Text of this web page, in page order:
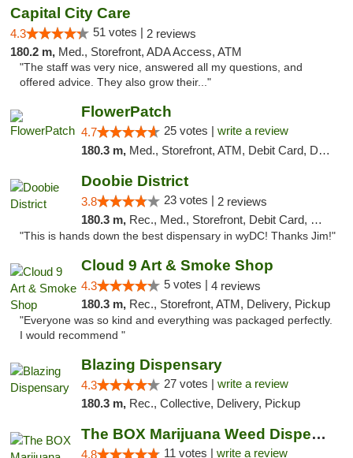
Capital City Care
4.3 51 votes | 2 reviews
180.2 m, Med., Storefront, ADA Access, ATM
"The staff was very nice, answered all my questions, and
offered advice. They also grow their..."
FlowerPatch
4.7 25 votes | write a review
180.3 m, Med., Storefront, ATM, Debit Card, Delivery, Pickup
Doobie District
3.8 23 votes | 2 reviews
180.3 m, Rec., Med., Storefront, Debit Card, Delivery
"This is hands down the best dispensary in wyDC! Thanks Jim!"
Cloud 9 Art & Smoke Shop
4.3 5 votes | 4 reviews
180.3 m, Rec., Storefront, ATM, Delivery, Pickup
"Everyone was so kind and everything was packaged perfectly.
I would recommend "
Blazing Dispensary
4.3 27 votes | write a review
180.3 m, Rec., Collective, Delivery, Pickup
The BOX Marijuana Weed Dispensary DC
4.8 11 votes | write a review